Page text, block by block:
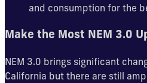
and consumption for the
Make the Most NEM 3.0
NEM 3.0 brings significant
California but there are still